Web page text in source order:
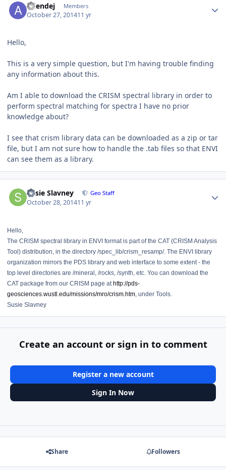
Allendej Members
October 27, 201411 yr
Hello,
This is a very simple question, but I'm having trouble finding
any information about this.
Am I able to download the CRISM spectral library in order to
perform spectral matching for spectra I have no prior
knowledge about?
I see that crism library data can be downloaded as a zip or tar
file, but I am not sure how to handle the .tab files so that ENVI
can see them as a library.
Susie Slavney Geo Staff
October 28, 201411 yr
Hello,
The CRISM spectral library in ENVI format is part of the CAT (CRISM Analysis
Tool) distribution, in the directory /spec_lib/crism_resamp/. The ENVI library
organization mirrors the PDS library and web interface to some extent - the
top level directories are /mineral, /rocks, /synth, etc. You can download the
CAT package from our CRISM page at http://pds-
geosciences.wustl.edu/missions/mro/crism.htm , under Tools.
Susie Slavney
Create an account or sign in to comment
Register a new account
Sign In Now
Share Followers